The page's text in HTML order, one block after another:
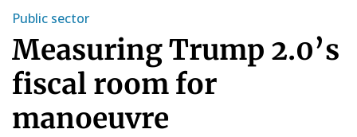
Public sector
Measuring Trump 2.0’s
fiscal room for
manoeuvre